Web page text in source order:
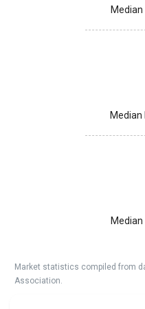
Median
Market statistics compiled from
Association.